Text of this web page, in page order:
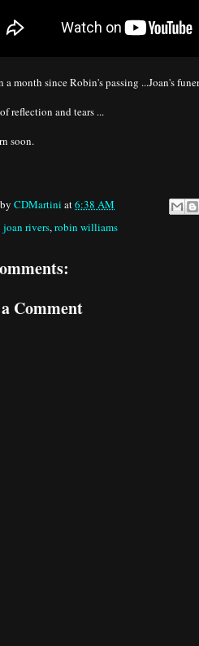
a month since Robin's passing ...Joan's
reflection and tears ...
soon.
CDMartini at6:38 AM
joan rivers,robin williams
Comment